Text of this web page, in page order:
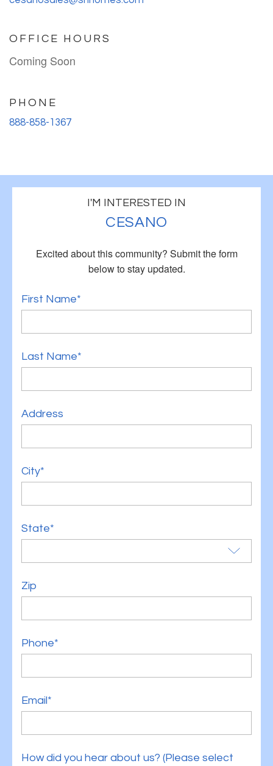
OFFICE HOURS
Coming Soon
PHONE
888-858-1367
I'M INTERESTED IN
CESANO
Excited about this community? Submit the form
below to stay updated.
First Name*
Last Name*
Address
City*
State*
Zip
Phone*
Email*
How did you hear about us? (Please select